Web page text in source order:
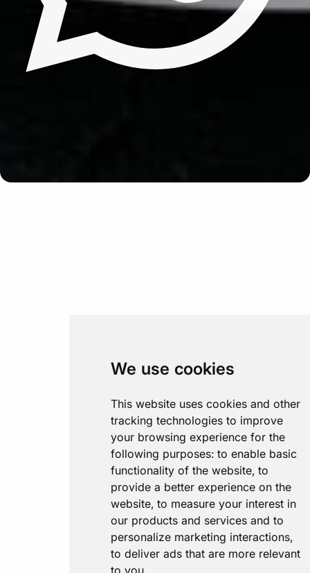
We use cookies
This website uses cookies and other
tracking technologies to improve
your browsing experience for the
following purposes: to enable basic
functionality of the website, to
provide a better experience on the
website, to measure your interest in
our products and services and to
personalize marketing interactions,
to deliver ads that are more relevant
to you